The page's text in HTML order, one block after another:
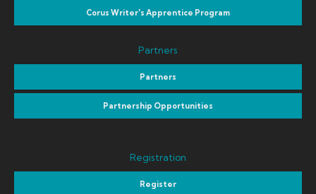
Corus Writer's Apprentice Program
Partners
Partners
Partnership Opportunities
Registration
Register